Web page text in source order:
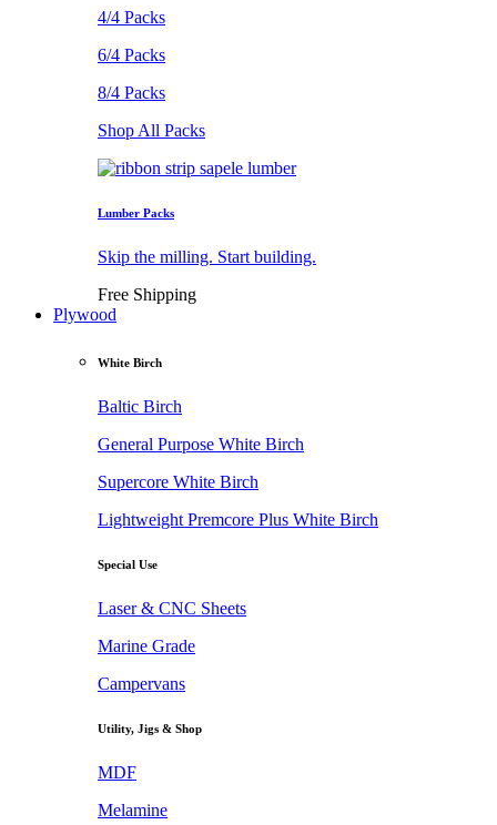
4/4 Packs
6/4 Packs
8/4 Packs
Shop All Packs
Lumber Packs
Skip the milling. Start building.
Free Shipping
Plywood
White Birch
Baltic Birch
General Purpose White Birch
Supercore White Birch
Lightweight Premcore Plus White Birch
Special Use
Laser & CNC Sheets
Marine Grade
Campervans
Utility, Jigs & Shop
MDF
Melamine